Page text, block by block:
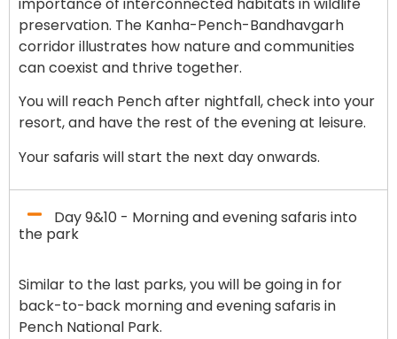
preservation. The Kanha-Pench-Bandhavgarh
corridor illustrates how nature and communities
can coexist and thrive together.
You will reach Pench after nightfall, check into your
resort, and have the rest of the evening at leisure.
Your safaris will start the next day onwards.
Day 9&10 - Morning and evening safaris into
the park
Similar to the last parks, you will be going in for
back-to-back morning and evening safaris in
Pench National Park.